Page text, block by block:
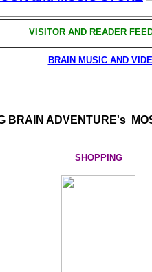
VISITOR AND READER
BRAIN MUSIC AND
BRAIN ADVENTURE's
SHOPPING